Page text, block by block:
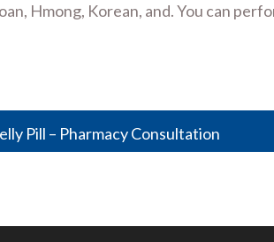
Hmong, Korean, and. You can
Pill – Pharmacy Consultation